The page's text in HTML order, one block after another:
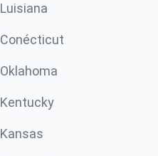
Luisiana
Conécticut
Oklahoma
Kentucky
Kansas